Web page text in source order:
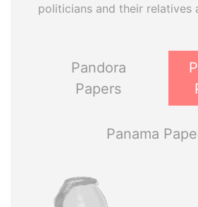
politicians and their relatives
Pandora
Papers
Panama